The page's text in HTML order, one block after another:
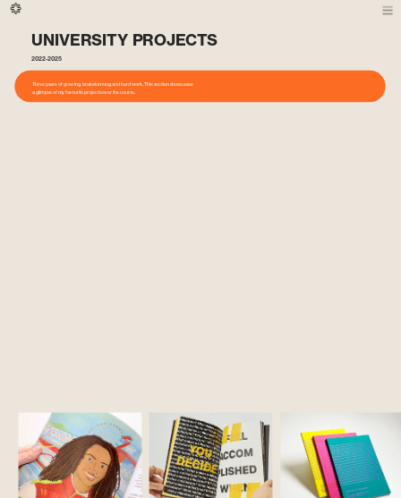
UNIVERSITY PROJECTS
2022-2025
Three years of growing, brainstorming and hard work. This section showcases
a glimpse of my favourite projects over the course.